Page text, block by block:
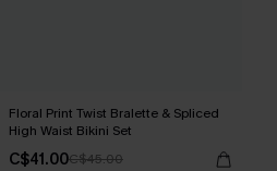
Floral Print Twist Bralette & Spliced
High Waist Bikini Set
C$41.00C$45.00